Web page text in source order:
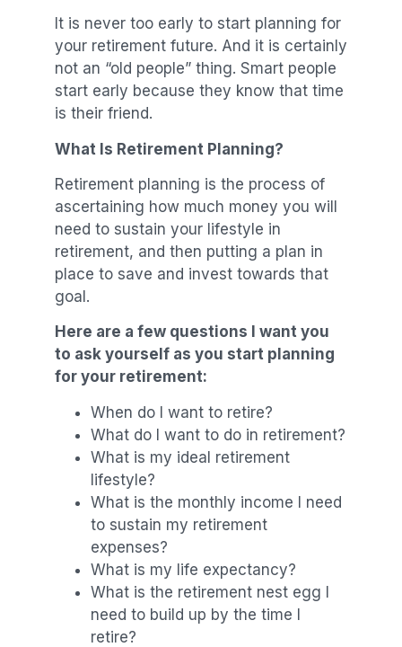
It is never too early to start planning for
your retirement future. And it is certainly
not an “old people” thing. Smart people
start early because they know that time
is their friend.
What Is Retirement Planning?
Retirement planning is the process of
ascertaining how much money you will
need to sustain your lifestyle in
retirement, and then putting a plan in
place to save and invest towards that
goal.
Here are a few questions I want you
to ask yourself as you start planning
for your retirement:
When do I want to retire?
What do I want to do in retirement?
What is my ideal retirement
lifestyle?
What is the monthly income I need
to sustain my retirement
expenses?
What is my life expectancy?
What is the retirement nest egg I
need to build up by the time I
retire?